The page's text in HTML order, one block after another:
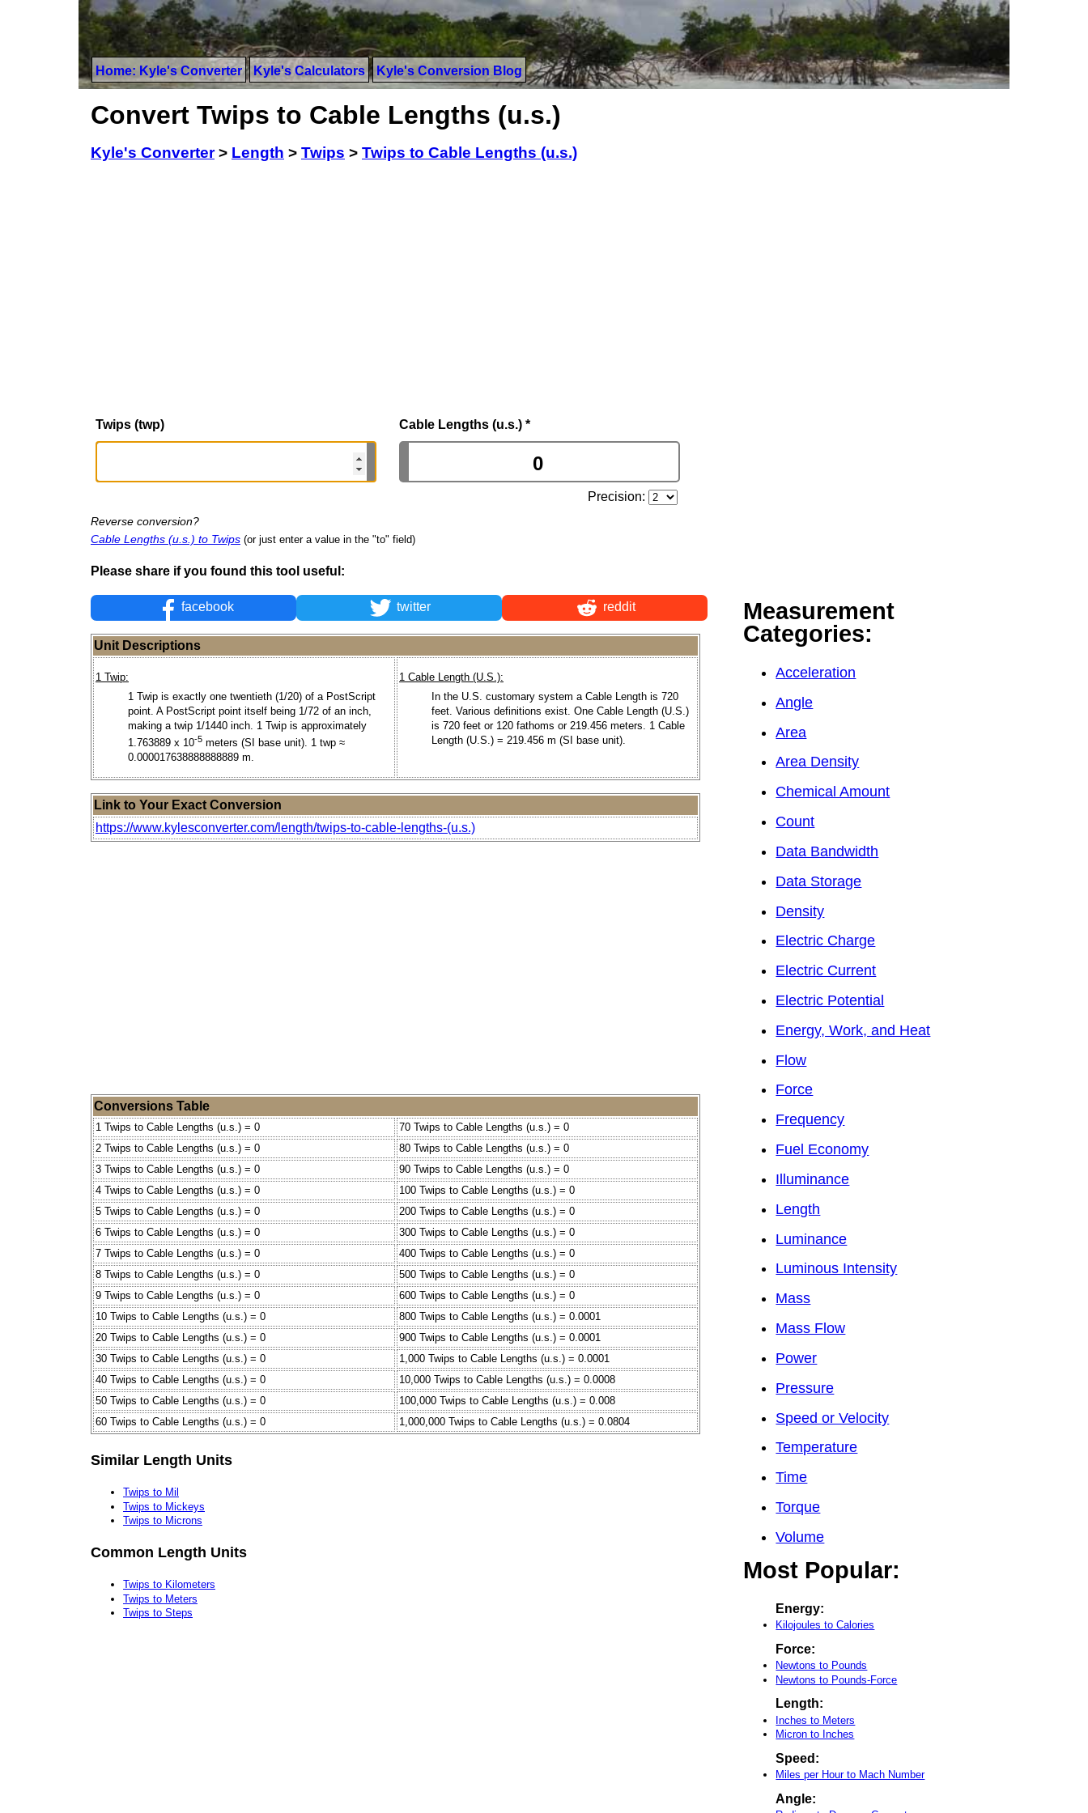
Home: Kyle's Converter Kyle's Calculators Kyle's Conversion Blog
Convert Twips to Cable Lengths (u.s.)
Kyle's Converter> Length > Twips > Twips to Cable Lengths (u.s.)
Twips (twp) Cable Lengths (u.s.) *
Precision:
Reverse conversion?
Cable Lengths (u.s.) to Twips (or just enter a value in the "to" field)
Please share if you found this tool useful:
facebook twitter reddit
Unit Descriptions
1 Twip:
1 Twip is exactly one twentieth (1/20) of a PostScript
point. A PostScript point itself being 1/72 of an inch,
making a twip 1/1440 inch. 1 Twip is approximately
1.763889 x 10-5 meters (SI base unit). 1 twp ≈
0.000017638888888889 m.
1 Cable Length (U.S.):
In the U.S. customary system a Cable Length is 720
feet. Various definitions exist. One Cable Length (U.S.)
is 720 feet or 120 fathoms or 219.456 meters. 1 Cable
Length (U.S.) = 219.456 m (SI base unit).
Link to Your Exact Conversion
https://www.kylesconverter.com/length/twips-to-cable-lengths-(u.s.)
Conversions Table
1 Twips to Cable Lengths (u.s.) = 0
70 Twips to Cable Lengths (u.s.) = 0
2 Twips to Cable Lengths (u.s.) = 0
80 Twips to Cable Lengths (u.s.) = 0
3 Twips to Cable Lengths (u.s.) = 0
90 Twips to Cable Lengths (u.s.) = 0
4 Twips to Cable Lengths (u.s.) = 0
100 Twips to Cable Lengths (u.s.) = 0
5 Twips to Cable Lengths (u.s.) = 0
200 Twips to Cable Lengths (u.s.) = 0
6 Twips to Cable Lengths (u.s.) = 0
300 Twips to Cable Lengths (u.s.) = 0
7 Twips to Cable Lengths (u.s.) = 0
400 Twips to Cable Lengths (u.s.) = 0
8 Twips to Cable Lengths (u.s.) = 0
500 Twips to Cable Lengths (u.s.) = 0
9 Twips to Cable Lengths (u.s.) = 0
600 Twips to Cable Lengths (u.s.) = 0
10 Twips to Cable Lengths (u.s.) = 0
800 Twips to Cable Lengths (u.s.) = 0.0001
20 Twips to Cable Lengths (u.s.) = 0
900 Twips to Cable Lengths (u.s.) = 0.0001
30 Twips to Cable Lengths (u.s.) = 0
1,000 Twips to Cable Lengths (u.s.) = 0.0001
40 Twips to Cable Lengths (u.s.) = 0
10,000 Twips to Cable Lengths (u.s.) = 0.0008
50 Twips to Cable Lengths (u.s.) = 0
100,000 Twips to Cable Lengths (u.s.) = 0.008
60 Twips to Cable Lengths (u.s.) = 0
1,000,000 Twips to Cable Lengths (u.s.) = 0.0804
Similar Length Units
Twips to Mil
Twips to Mickeys
Twips to Microns
Common Length Units
Twips to Kilometers
Twips to Meters
Twips to Steps
Measurement
Categories:
Acceleration
Angle
Area
Area Density
Chemical Amount
Count
Data Bandwidth
Data Storage
Density
Electric Charge
Electric Current
Electric Potential
Energy, Work, and Heat
Flow
Force
Frequency
Fuel Economy
Illuminance
Length
Luminance
Luminous Intensity
Mass
Mass Flow
Power
Pressure
Speed or Velocity
Temperature
Time
Torque
Volume
Most Popular:
Energy:
Kilojoules to Calories
Force:
Newtons to Pounds
Newtons to Pounds-Force
Length:
Inches to Meters
Micron to Inches
Speed:
Miles per Hour to Mach Number
Angle: